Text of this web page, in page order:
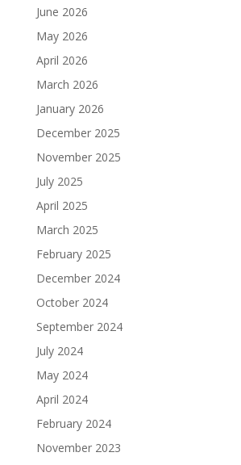
June 2026
May 2026
April 2026
March 2026
January 2026
December 2025
November 2025
July 2025
April 2025
March 2025
February 2025
December 2024
October 2024
September 2024
July 2024
May 2024
April 2024
February 2024
November 2023